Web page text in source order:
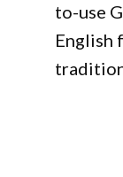
to-use
English